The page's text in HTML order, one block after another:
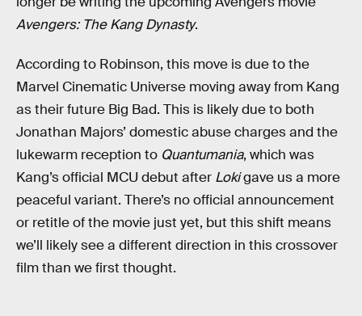
Avengers: The Kang Dynasty.
According to Robinson, this move is due to the
Marvel Cinematic Universe moving away from Kang
as their future Big Bad. This is likely due to both
Jonathan Majors’ domestic abuse charges and the
lukewarm reception to Quantumania, which was
Kang’s official MCU debut after Lokigave us a more
peaceful variant. There’s no official announcement
or retitle of the movie just yet, but this shift means
we’ll likely see a different direction in this crossover
film than we first thought.